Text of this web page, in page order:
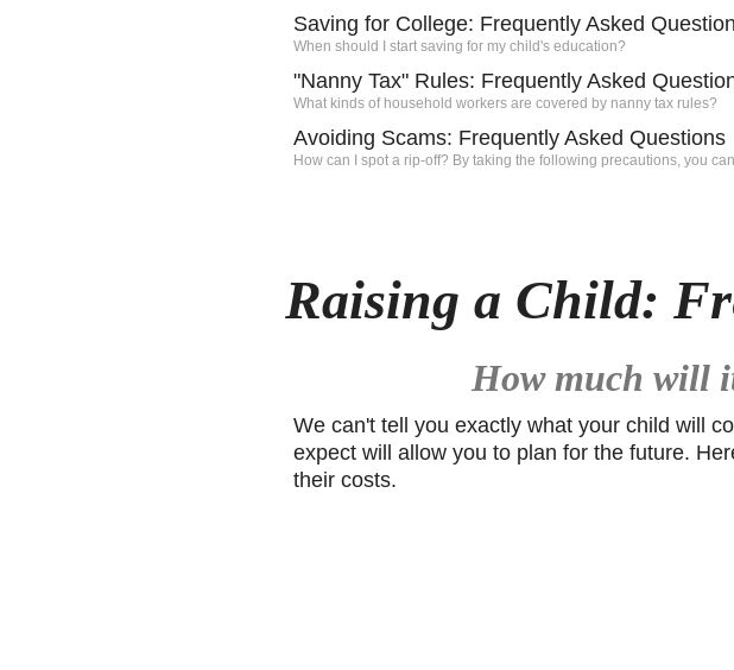
Saving for College: Frequently Asked
When should I start saving for my child's education?
"Nanny Tax" Rules: Frequently Asked
What kinds of household workers are covered by nanny tax rules?
Avoiding Scams: Frequently Asked Questions
How can I spot a rip-off? By taking the following precautions, you
Raising a Child:
How much will
We can't tell you exactly what your child will
expect will allow you to plan for the future.
their costs.